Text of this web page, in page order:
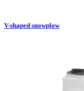
V-shaped snowplow